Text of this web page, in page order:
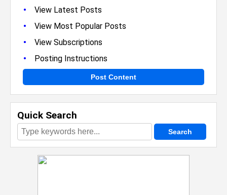
• View Latest Posts
• View Most Popular Posts
• View Subscriptions
• Posting Instructions
Post Content
Quick Search